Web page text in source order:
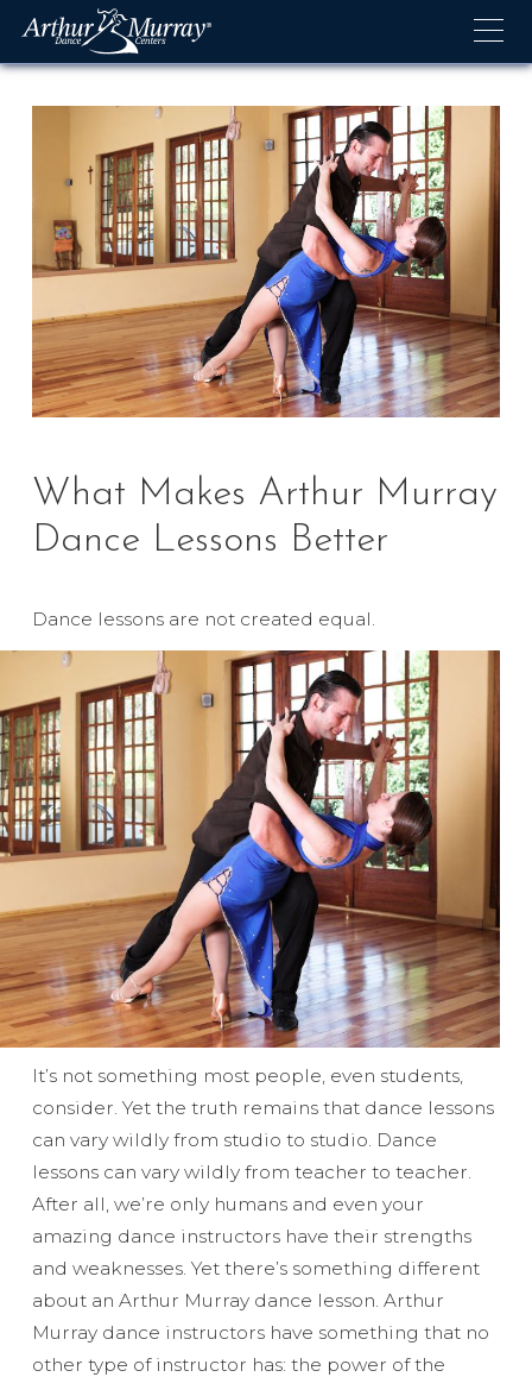
Skip
What Makes Arthur Murray
Dance Lessons Better
Dance lessons are not created equal.
It’s not something most people, even students,
consider. Yet the truth remains that dance lessons
can vary wildly from studio to studio. Dance
lessons can vary wildly from teacher to teacher.
After all, we’re only humans and even your
amazing dance instructors have their strengths
and weaknesses. Yet there’s something different
about an Arthur Murray dance lesson. Arthur
Murray dance instructors have something that no
other type of instructor has: the power of the